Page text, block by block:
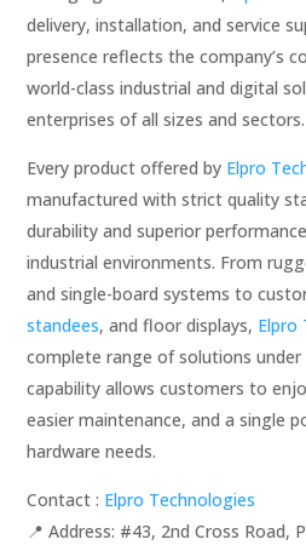
delivery, installation, and service
presence reflects the company’s
world-class industrial and digital
enterprises of all sizes and sectors.
Every product offered by Elpro
manufactured with strict quality
durability and superior
industrial environments. From
and single-board systems to
standees, and floor displays, Elpro
complete range of solutions
capability allows customers to
easier maintenance, and a single
hardware needs.
Contact : Elpro Technologies
📍 Address: #43, 2nd Cross Road,